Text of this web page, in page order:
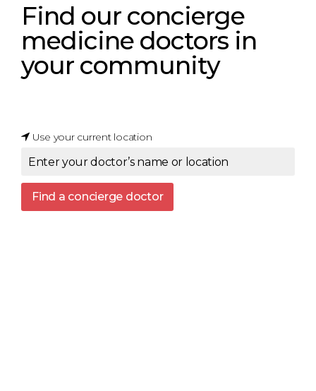
Find our concierge
medicine doctors in
your community
Use your current location
Find a concierge doctor